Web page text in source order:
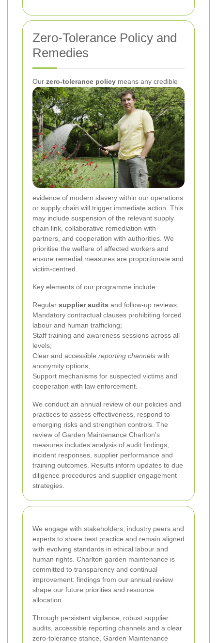
Zero-Tolerance Policy and
Remedies
Our zero-tolerance policy means any credible
evidence of modern slavery within our operations
or supply chain will trigger immediate action. This
may include suspension of the relevant supply
chain link, collaborative remediation with
partners, and cooperation with authorities. We
prioritise the welfare of affected workers and
ensure remedial measures are proportionate and
victim-centred.
Key elements of our programme include:
Regular supplier audits and follow-up reviews;
Mandatory contractual clauses prohibiting forced
labour and human trafficking;
Staff training and awareness sessions across all
levels;
Clear and accessible reporting channels with
anonymity options;
Support mechanisms for suspected victims and
cooperation with law enforcement.
We conduct an annual review of our policies and
practices to assess effectiveness, respond to
emerging risks and strengthen controls. The
review of Garden Maintenance Charlton's
measures includes analysis of audit findings,
incident responses, supplier performance and
training outcomes. Results inform updates to due
diligence procedures and supplier engagement
strategies.
We engage with stakeholders, industry peers and
experts to share best practice and remain aligned
with evolving standards in ethical labour and
human rights. Charlton garden maintenance is
committed to transparency and continual
improvement: findings from our annual review
shape our future priorities and resource
allocation.
Through persistent vigilance, robust supplier
audits, accessible reporting channels and a clear
zero-tolerance stance, Garden Maintenance